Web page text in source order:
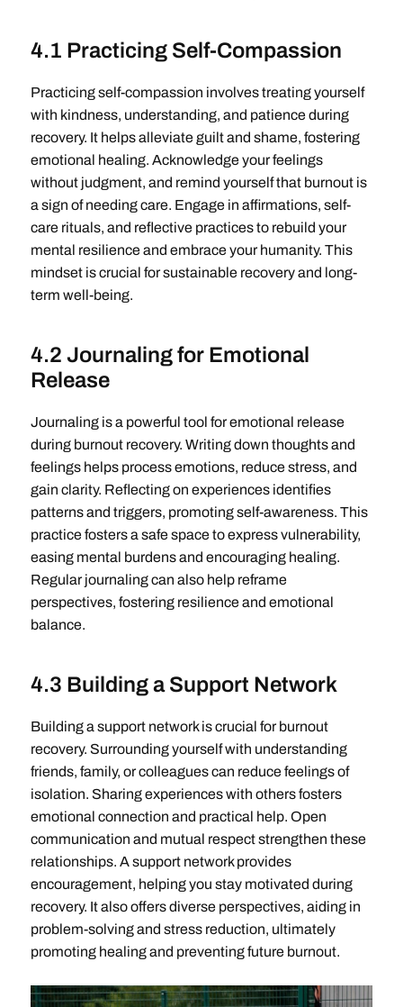
4.1 Practicing Self-Compassion
Practicing self-compassion involves treating yourself
with kindness, understanding, and patience during
recovery. It helps alleviate guilt and shame, fostering
emotional healing. Acknowledge your feelings
without judgment, and remind yourself that burnout is
a sign of needing care. Engage in affirmations, self-
care rituals, and reflective practices to rebuild your
mental resilience and embrace your humanity. This
mindset is crucial for sustainable recovery and long-
term well-being.
4.2 Journaling for Emotional
Release
Journaling is a powerful tool for emotional release
during burnout recovery. Writing down thoughts and
feelings helps process emotions, reduce stress, and
gain clarity. Reflecting on experiences identifies
patterns and triggers, promoting self-awareness. This
practice fosters a safe space to express vulnerability,
easing mental burdens and encouraging healing.
Regular journaling can also help reframe
perspectives, fostering resilience and emotional
balance.
4.3 Building a Support Network
Building a support network is crucial for burnout
recovery. Surrounding yourself with understanding
friends, family, or colleagues can reduce feelings of
isolation. Sharing experiences with others fosters
emotional connection and practical help. Open
communication and mutual respect strengthen these
relationships. A support network provides
encouragement, helping you stay motivated during
recovery. It also offers diverse perspectives, aiding in
problem-solving and stress reduction, ultimately
promoting healing and preventing future burnout.